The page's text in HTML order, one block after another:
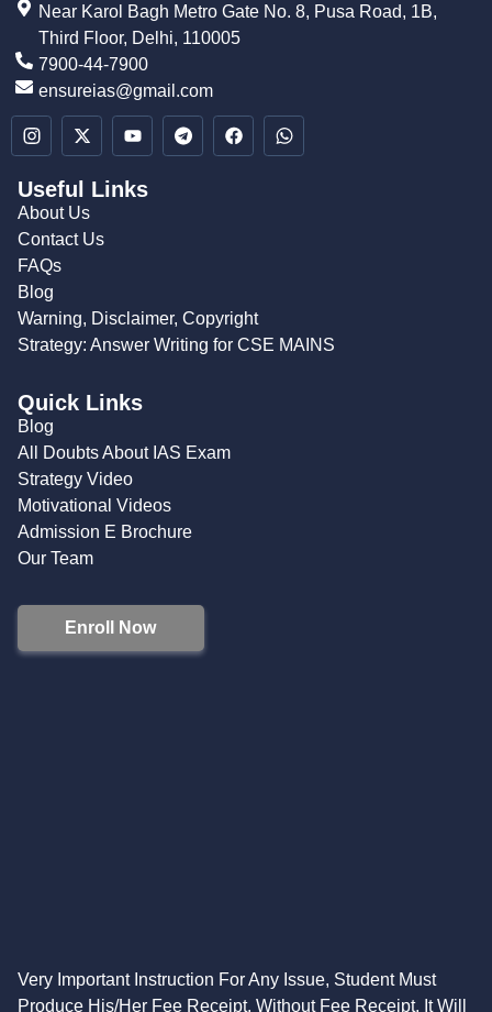
Near Karol Bagh Metro Gate No. 8, Pusa Road, 1B,
Third Floor, Delhi, 110005
7900-44-7900
ensureias@gmail.com
Useful Links
About Us
Contact Us
FAQs
Blog
Warning, Disclaimer, Copyright
Strategy: Answer Writing for CSE MAINS
Quick Links
Blog
All Doubts About IAS Exam
Strategy Video
Motivational Videos
Admission E Brochure
Our Team
Enroll Now
Very Important Instruction For Any Issue, Student Must
Produce His/Her Fee Receipt. Without Fee Receipt, It Will